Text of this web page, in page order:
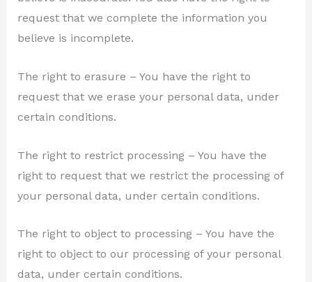
request that we complete the information you
believe is incomplete.
The right to erasure – You have the right to
request that we erase your personal data, under
certain conditions.
The right to restrict processing – You have the
right to request that we restrict the processing of
your personal data, under certain conditions.
The right to object to processing – You have the
right to object to our processing of your personal
data, under certain conditions.